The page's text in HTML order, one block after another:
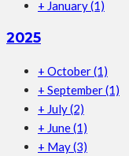
+ January(1)
2025
+ October(1)
+ September(1)
+ July(2)
+ June(1)
+ May(3)